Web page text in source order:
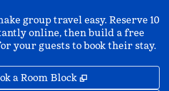
group travel easy. Reserve 10
online, then build a free
your guests to book their stay.
a Room Block ,